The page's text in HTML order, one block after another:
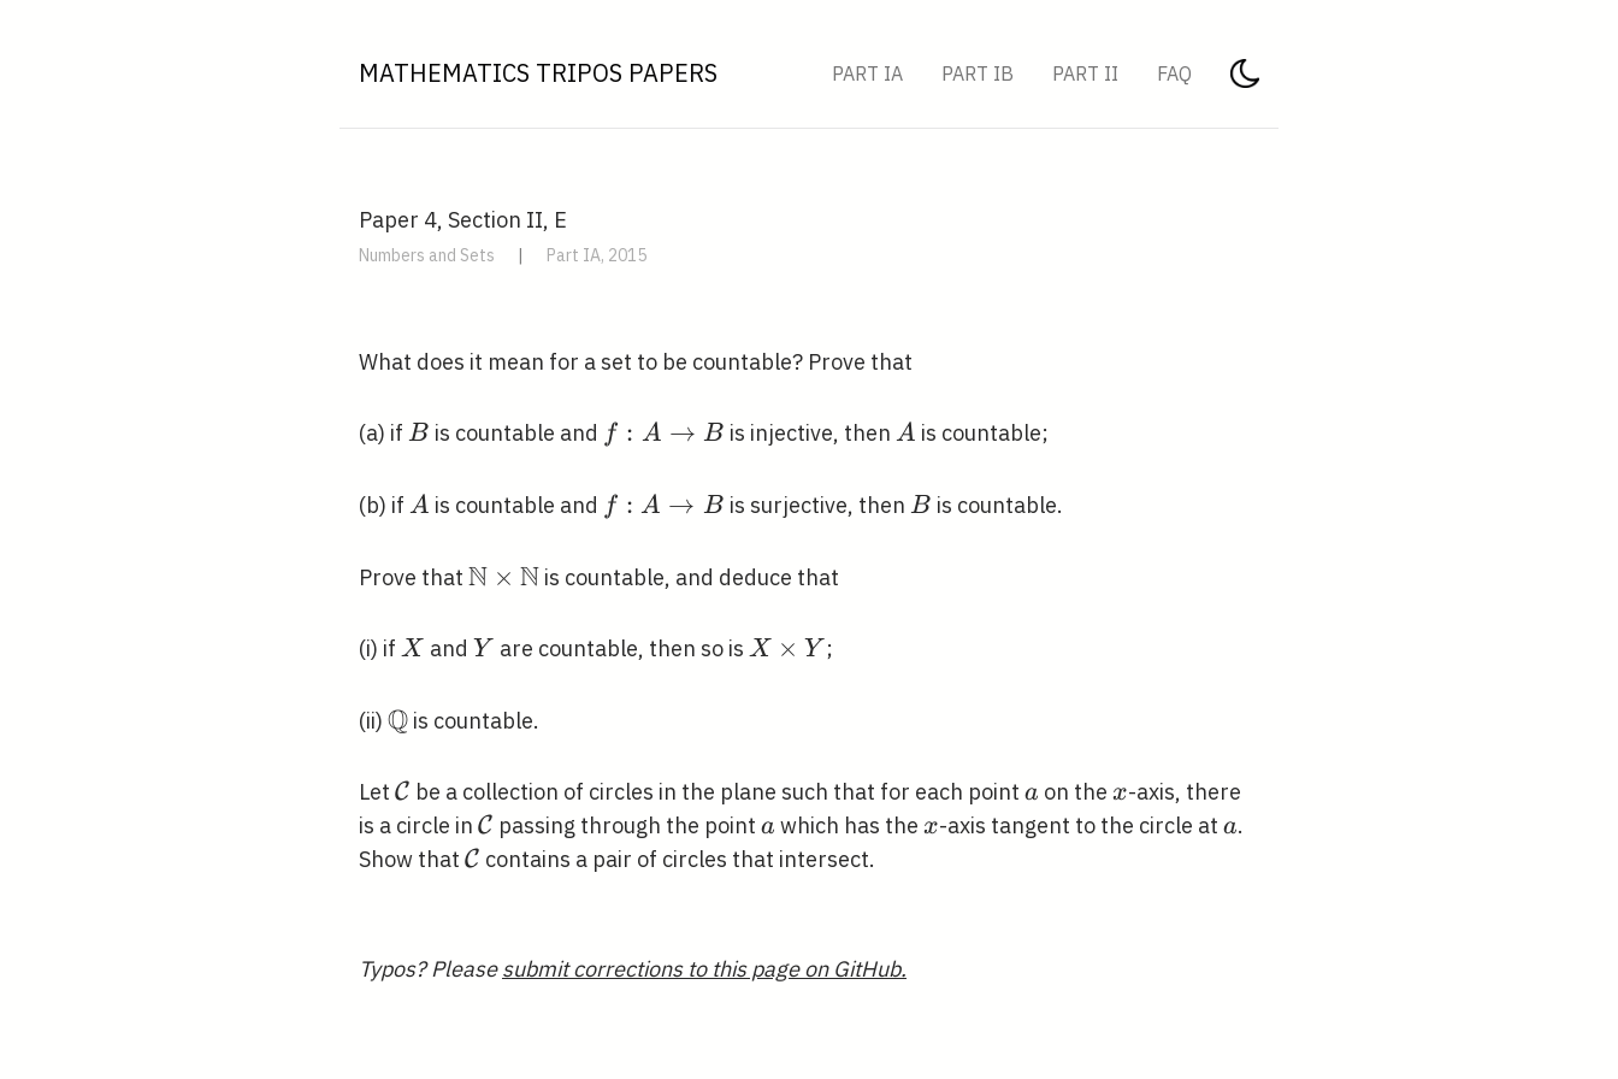
MATHEMATICS TRIPOS PAPERS PART IA PART IB PART II FAQ
Paper 4, Section II, E
Numbers and Sets | Part IA, 2015
What does it mean for a set to be countable? Prove that
(a) if B
B is countable and f: A
B
f : A → B is injective, then A
A is countable;
(b) if A
A is countable and f: A
B
f : A → B is surjective, then B
B is countable.
Prove that \mathbb{N}
\mathbb{N}
N × Nis countable, and deduce that
(i) if X
X and Y
Y are countable, then so is X
X × Y ;
(ii) \mathbb{Q}
Q is countable.
Let \mathcal{C}
C be a collection of circles in the plane such that for each pointa
a on thex
x-axis, there
is a circle in \mathcal{C}
C passing through the pointa
a which has thex
x-axis tangent to the circle ata
a.
Show that \mathcal{C}
C contains a pair of circles that intersect.
Typos? Pleasesubmit corrections to this page on GitHub.